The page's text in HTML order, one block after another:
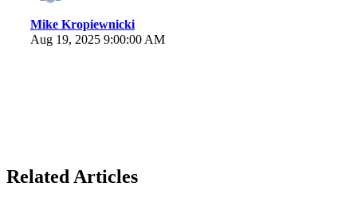
Mike Kropiewnicki
Aug 19, 2025 9:00:00 AM
Related Articles